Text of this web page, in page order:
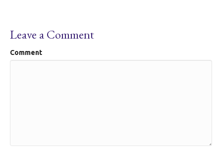
Leave a Comment
Comment